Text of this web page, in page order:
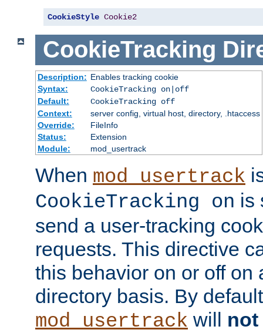
CookieStyle Cookie2
CookieTracking
Description: Enables tracking cookie
Syntax:
CookieTracking on|off
Default:
CookieTracking off
Context:
server config, virtual host, directory, .htaccess
Override:
FileInfo
Status:
Extension
Module:
mod_usertrack
When mod_usertrack
CookieTracking on is
send a user-tracking
requests. This directive
this behavior on or off on
directory basis. By
mod_usertrack will not